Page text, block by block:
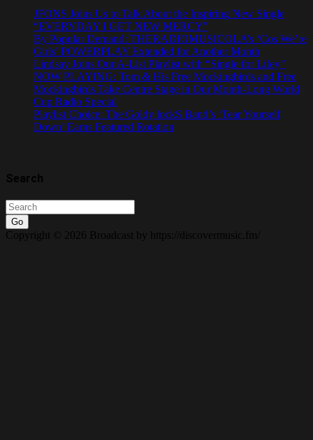
JFONS Joins Us to Talk About the Inspiring New Single
“EVERYDAY I GET NEW MERCY”
By Popular Demand: THERADIOMUSICOLA’s ‘Cos We’re
Girls’ POWERPLAY Extended for Another Month
Lindsay Joins Our A-List Playlist with “Single for Lifey”
NOW PLAYING: Tom & His Free Mockingbirds and Free
Mockingbirds Take Centre Stage in Our Month-Long World
Cup Radio Special
Playlist Choice: The Goldy lockS Band’s ‘Tear Yourself
Down’ Earns Featured Rotation
Search
Go
Copyright © 2026 Broadcast by https://discovermusic.fm/